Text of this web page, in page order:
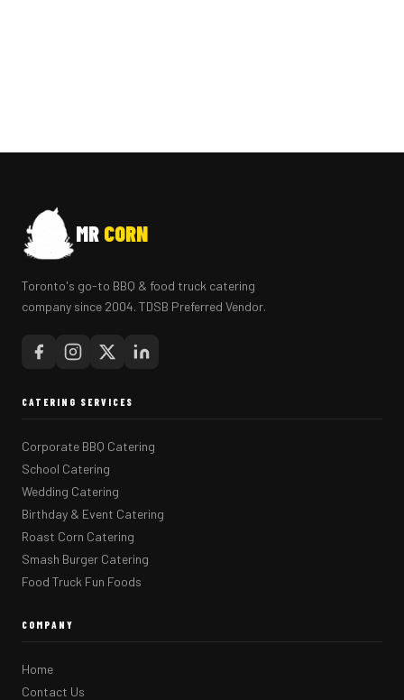
MR CORN
Toronto's go-to BBQ & food truck catering
company since 2004. TDSB Preferred Vendor.
CATERING SERVICES
Corporate BBQ Catering
School Catering
Wedding Catering
Birthday & Event Catering
Roast Corn Catering
Smash Burger Catering
Food Truck Fun Foods
COMPANY
Home
Contact Us